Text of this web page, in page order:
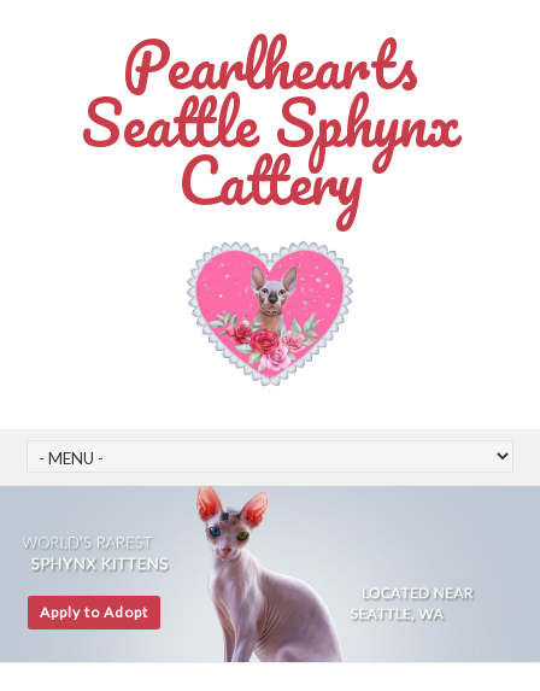
Pearlhearts
Seattle Sphynx
Cattery
Apply to Adopt